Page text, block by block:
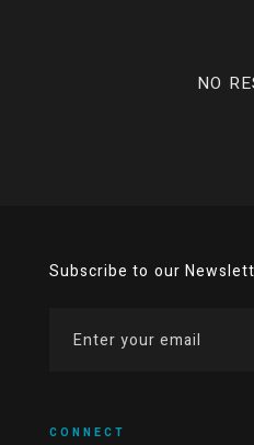
NO
Subscribe to our
CONNECT